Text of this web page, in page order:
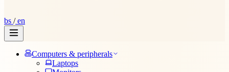
bs /en
Computers & peripherals
Laptops